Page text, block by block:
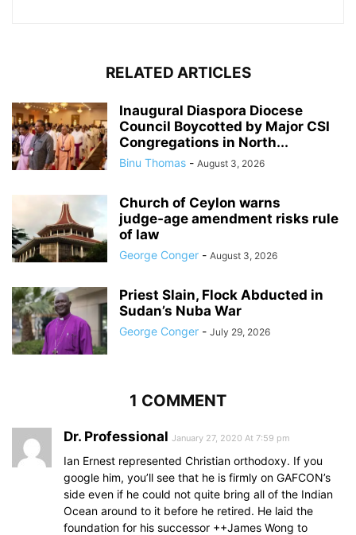
RELATED ARTICLES
Inaugural Diaspora Diocese
Council Boycotted by Major CSI
Congregations in North...
Binu Thomas - August 3, 2026
Church of Ceylon warns
judge‑age amendment risks rule
of law
George Conger - August 3, 2026
Priest Slain, Flock Abducted in
Sudan’s Nuba War
George Conger - July 29, 2026
1 COMMENT
Dr. Professional January 27, 2020 At 7:59 pm
Ian Ernest represented Christian orthodoxy. If you
google him, you’ll see that he is firmly on GAFCON’s
side even if he could not quite bring all of the Indian
Ocean around to it before he retired. He laid the
foundation for his successor ++James Wong to